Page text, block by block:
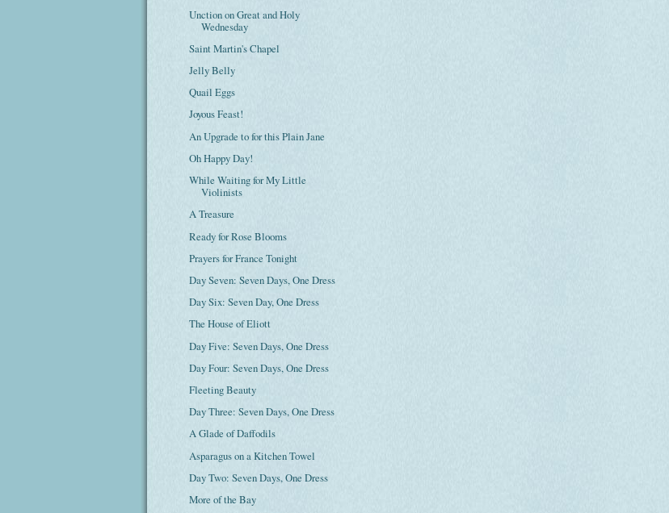
Unction on Great and Holy
Wednesday
Saint Martin's Chapel
Jelly Belly
Quail Eggs
Joyous Feast!
An Upgrade to for this Plain Jane
Oh Happy Day!
While Waiting for My Little
Violinists
A Treasure
Ready for Rose Blooms
Prayers for France Tonight
Day Seven: Seven Days, One Dress
Day Six: Seven Day, One Dress
The House of Eliott
Day Five: Seven Days, One Dress
Day Four: Seven Days, One Dress
Fleeting Beauty
Day Three: Seven Days, One Dress
A Glade of Daffodils
Asparagus on a Kitchen Towel
Day Two: Seven Days, One Dress
More of the Bay